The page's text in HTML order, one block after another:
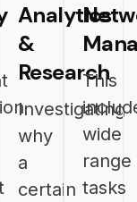
Analytics
&
Research
Investigating
why
a
certain
This
wide
range
tasks